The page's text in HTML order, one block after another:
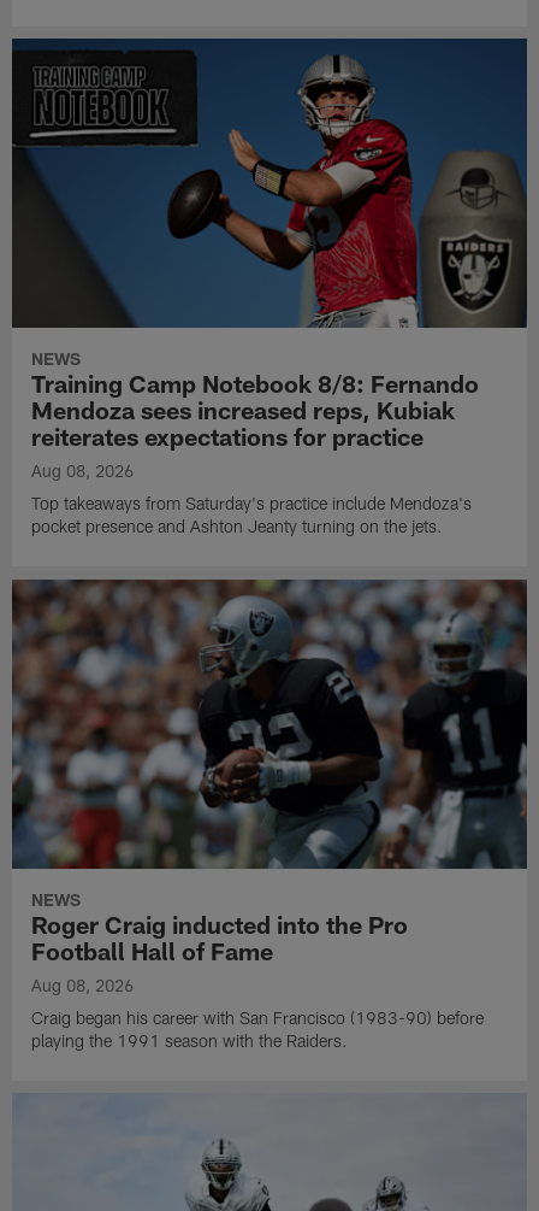
NEWS
Training Camp Notebook 8/8: Fernando
Mendoza sees increased reps, Kubiak
reiterates expectations for practice
Aug 08, 2026
Top takeaways from Saturday's practice include Mendoza's
pocket presence and Ashton Jeanty turning on the jets.
NEWS
Roger Craig inducted into the Pro
Football Hall of Fame
Aug 08, 2026
Craig began his career with San Francisco (1983-90) before
playing the 1991 season with the Raiders.